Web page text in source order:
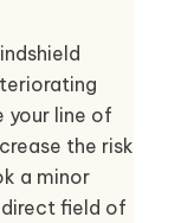
your line of
the risk
a minor
direct field of